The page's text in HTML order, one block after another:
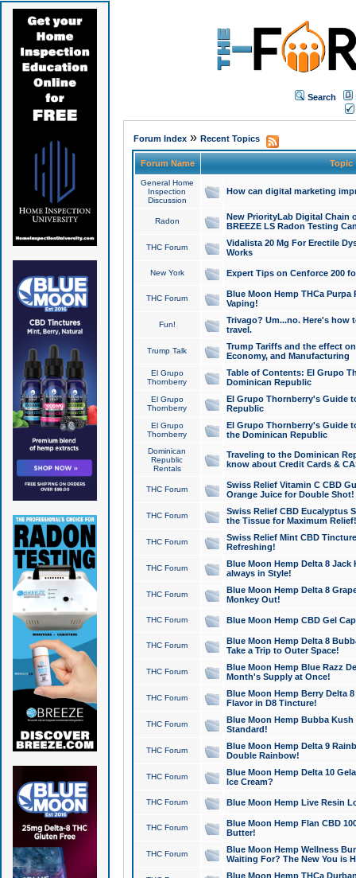
Search
Forum Index» Recent Topics
Forum Name Topic
General Home
Inspection
Discussion
How can digital marketing
Radon
New PriorityLab Digital Chain
BREEZE LS Radon Testing
THC Forum
Vidalista 20 Mg For Erectile
Works
New York Expert Tips on Cenforce 200
THC Forum
Blue Moon Hemp THCa
Vaping!
Fun!
Trivago? Um...no. Here's how
travel.
Trump Talk
Trump Tariffs and the effect
Economy, and Manufacturing
El Grupo
Thornberry
Table of Contents: El Grupo
Dominican Republic
El Grupo
Thornberry
El Grupo Thornberry's Guide
Republic
El Grupo
Thornberry
El Grupo Thornberry's Guide
the Dominican Republic
Dominican
Republic
Rentals
Traveling to the Dominican
know about Credit Cards &
THC Forum
Swiss Relief Vitamin C CBD
Orange Juice for Double Shot!
THC Forum
Swiss Relief CBD Eucalyptus
the Tissue for Maximum Relief!
THC Forum
Swiss Relief Mint CBD
Refreshing!
THC Forum
Blue Moon Hemp Delta 8 Jack
always in Style!
THC Forum
Blue Moon Hemp Delta 8
Monkey Out!
THC Forum Blue Moon Hemp CBD Gel
THC Forum
Blue Moon Hemp Delta 8
Take a Trip to Outer Space!
THC Forum
Blue Moon Hemp Blue Razz
Month's Supply at Once!
THC Forum
Blue Moon Hemp Berry Delta
Flavor in D8 Tincture!
THC Forum
Blue Moon Hemp Bubba
Standard!
THC Forum
Blue Moon Hemp Delta 9
Double Rainbow!
THC Forum
Blue Moon Hemp Delta 10
Ice Cream?
THC Forum Blue Moon Hemp Live Resin
THC Forum
Blue Moon Hemp Flan CBD
Butter!
THC Forum
Blue Moon Hemp Wellness
Waiting For? The New You is
Blue Moon Hemp THCa